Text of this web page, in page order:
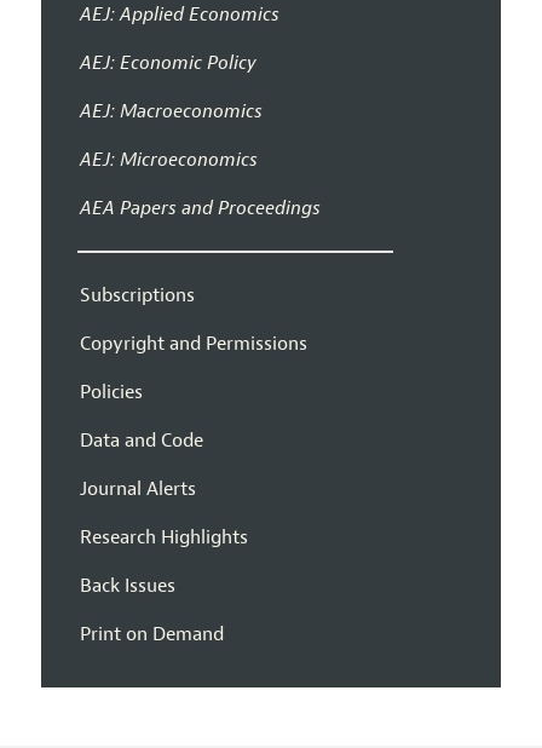
AEJ: Applied Economics
AEJ: Economic Policy
AEJ: Macroeconomics
AEJ: Microeconomics
AEA Papers and Proceedings
Subscriptions
Copyright and Permissions
Policies
Data and Code
Journal Alerts
Research Highlights
Back Issues
Print on Demand